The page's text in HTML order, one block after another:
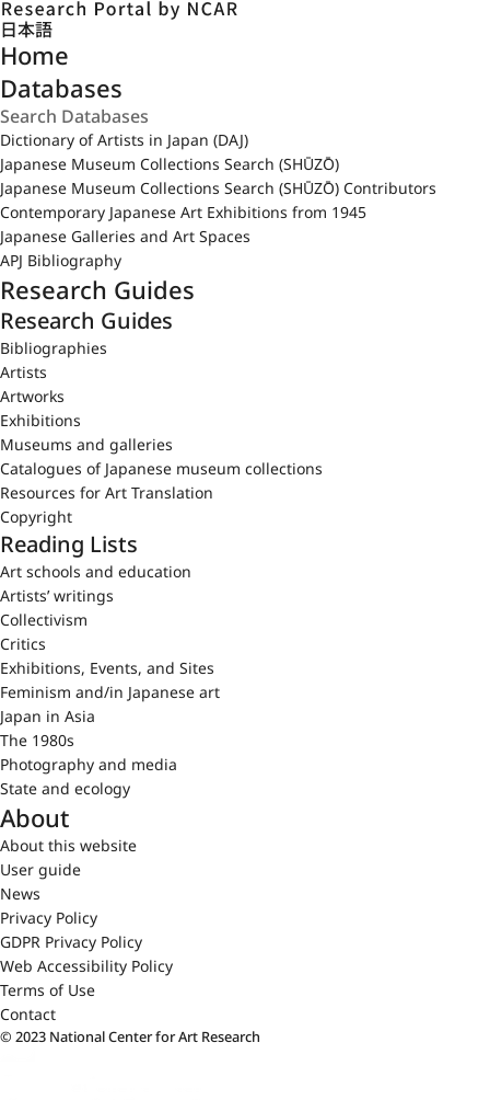
日本語
Home
Databases
Dictionary of Artists in Japan (DAJ)
Japanese Museum Collections Search (SHŪZŌ)
Japanese Museum Collections Search (SHŪZŌ) Contributors
Contemporary Japanese Art Exhibitions from 1945
Japanese Galleries and Art Spaces
APJ Bibliography
Research Guides
Research Guides
Bibliographies
Artists
Artworks
Exhibitions
Museums and galleries
Catalogues of Japanese museum collections
Resources for Art Translation
Copyright
Reading Lists
Art schools and education
Artists’ writings
Collectivism
Critics
Exhibitions, Events, and Sites
Feminism and/in Japanese art
Japan in Asia
The 1980s
Photography and media
State and ecology
About
About this website
User guide
News
Privacy Policy
GDPR Privacy Policy
Web Accessibility Policy
Terms of Use
Contact
© 2023 National Center for Art Research